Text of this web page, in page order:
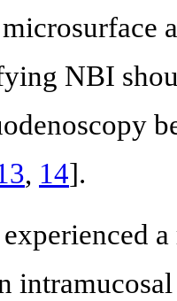
NBI
, 14].